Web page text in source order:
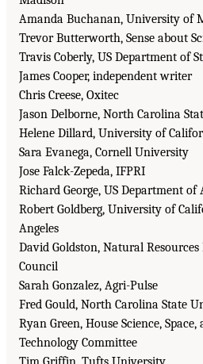
Amanda Buchanan, University of
Trevor Butterworth, Sense about
Travis Coberly, US Department of
James Cooper, independent writer
Chris Creese, Oxitec
Jason Delborne, North Carolina
Helene Dillard, University of
Sara Evanega, Cornell University
Jose Falck-Zepeda, IFPRI
Richard George, US Department
Robert Goldberg, University of
Angeles
David Goldston, Natural Resources
Council
Sarah Gonzalez, Agri-Pulse
Fred Gould, North Carolina State
Ryan Green, House Science, Space,
Technology Committee